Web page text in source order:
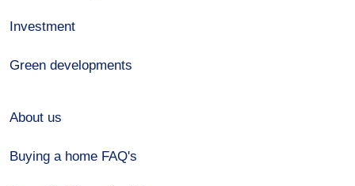
Investment
Green developments
About us
Buying a home FAQ's